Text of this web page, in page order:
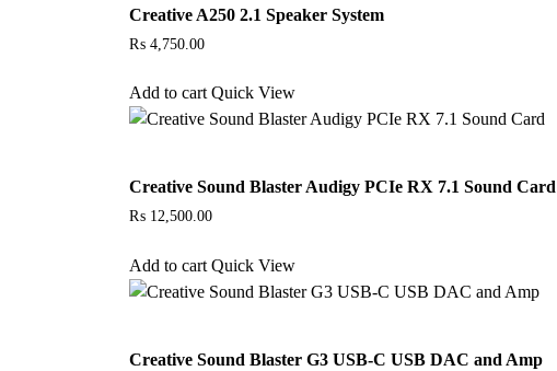
Creative A250 2.1 Speaker System
₨ 4,750.00
Add to cart Quick View
Creative Sound Blaster Audigy PCIe RX 7.1 Sound Card
₨ 12,500.00
Add to cart Quick View
Creative Sound Blaster G3 USB-C USB DAC and Amp